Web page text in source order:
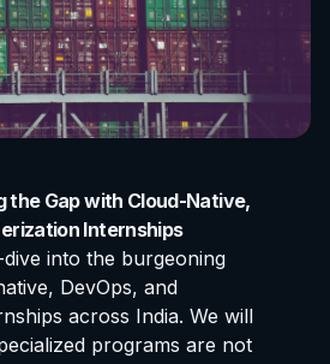
the Gap with Cloud-Native,
Internships
into the burgeoning
DevOps, and
across India. We will
programs are not